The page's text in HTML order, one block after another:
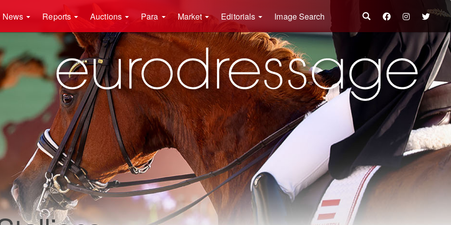
News Reports Auctions Para Market Editorials Image Search